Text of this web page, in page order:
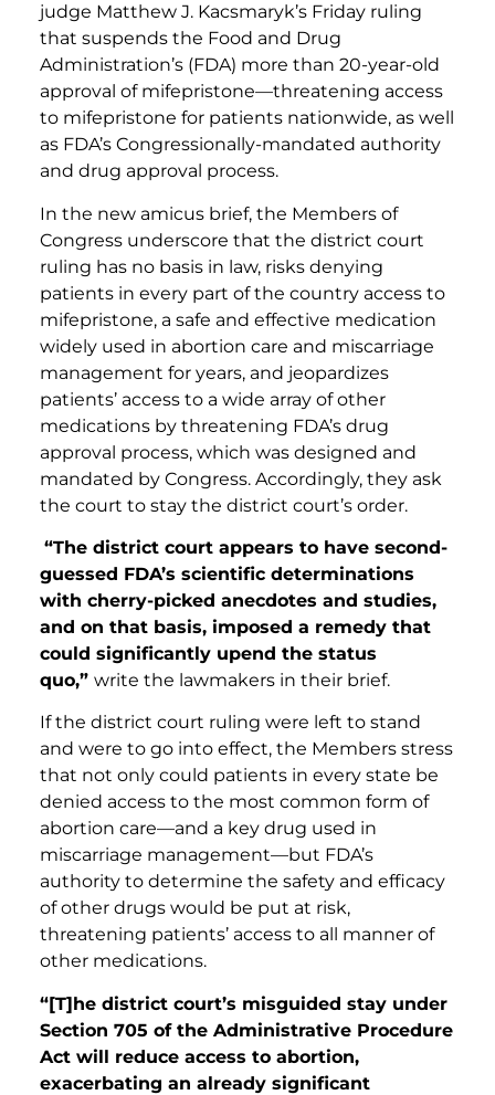
judge Matthew J. Kacsmaryk’s Friday ruling
that suspends the Food and Drug
Administration’s (FDA) more than 20-year-old
approval of mifepristone—threatening access
to mifepristone for patients nationwide, as well
as FDA’s Congressionally-mandated authority
and drug approval process.
In the new amicus brief, the Members of
Congress underscore that the district court
ruling has no basis in law, risks denying
patients in every part of the country access to
mifepristone, a safe and effective medication
widely used in abortion care and miscarriage
management for years, and jeopardizes
patients’ access to a wide array of other
medications by threatening FDA’s drug
approval process, which was designed and
mandated by Congress. Accordingly, they ask
the court to stay the district court’s order.
“The district court appears to have second-
guessed FDA’s scientific determinations
with cherry-picked anecdotes and studies,
and on that basis, imposed a remedy that
could significantly upend the status
quo,” write the lawmakers in their brief.
If the district court ruling were left to stand
and were to go into effect, the Members stress
that not only could patients in every state be
denied access to the most common form of
abortion care—and a key drug used in
miscarriage management—but FDA’s
authority to determine the safety and efficacy
of other drugs would be put at risk,
threatening patients’ access to all manner of
other medications.
“[T]he district court’s misguided stay under
Section 705 of the Administrative Procedure
Act will reduce access to abortion,
exacerbating an already significant